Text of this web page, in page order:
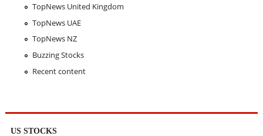
TopNews United Kingdom
TopNews UAE
TopNews NZ
Buzzing Stocks
Recent content
US STOCKS